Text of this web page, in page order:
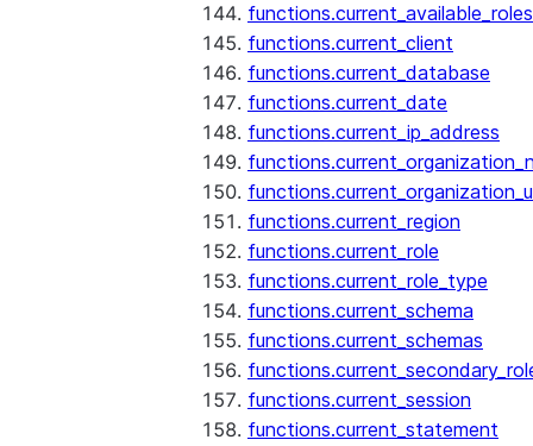
functions.current_available_roles
functions.current_client
functions.current_database
functions.current_date
functions.current_ip_address
functions.current_region
functions.current_role
functions.current_role_type
functions.current_schema
functions.current_schemas
functions.current_session
functions.current_statement